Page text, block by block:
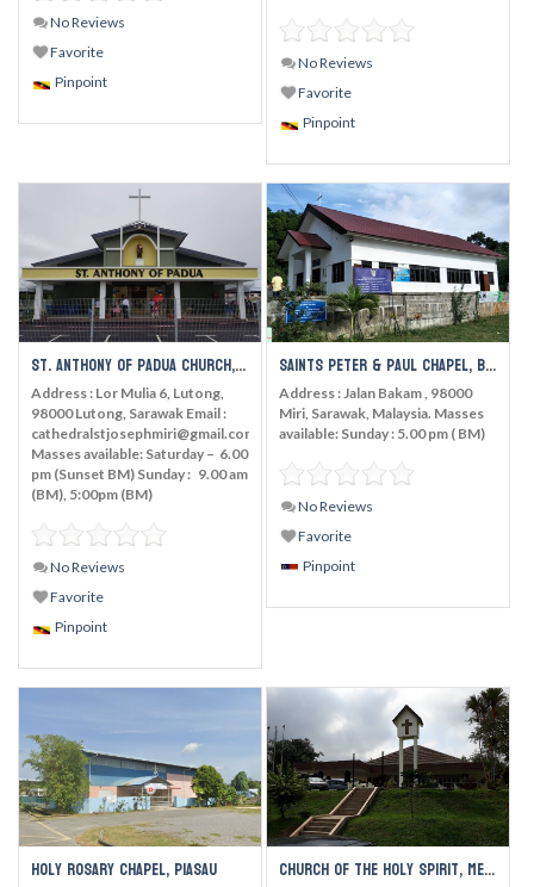
No Reviews
Favorite
Pinpoint
No Reviews
Favorite
Pinpoint
St. Anthony of Padua Church, Tudan
Address : Lor Mulia 6, Lutong,
98000 Lutong, Sarawak Email :
cathedralstjosephmiri@gmail.com
Masses available: Saturday – 6.00
pm (Sunset BM) Sunday : 9.00 am
(BM), 5:00pm (BM)
No Reviews
Favorite
Pinpoint
Saints Peter & Paul Chapel, Bakam
Address : Jalan Bakam , 98000
Miri, Sarawak, Malaysia. Masses
available: Sunday : 5.00 pm ( BM)
No Reviews
Favorite
Pinpoint
Holy Rosary Chapel, Piasau Church of the Holy Spirit, Melaka